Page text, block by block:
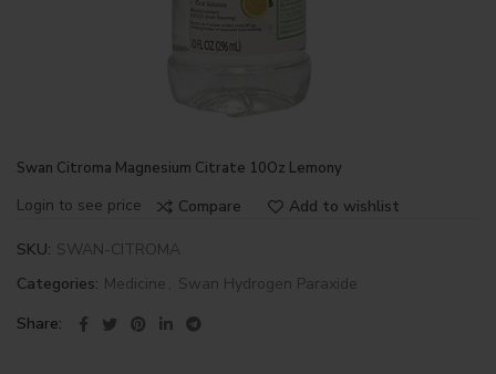
Swan Citroma Magnesium Citrate 10Oz Lemony
Login to see price Compare Add to wishlist
SKU: SWAN-CITROMA
Categories: Medicine , Swan Hydrogen Paraxide
Share